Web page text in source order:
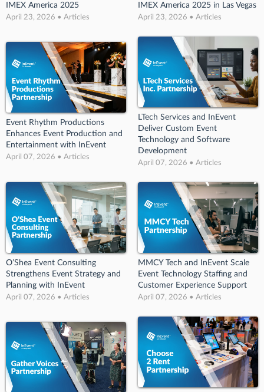
IMEX America 2025
April 23, 2026 • Articles
IMEX America 2025 in Las Vegas
April 23, 2026 • Articles
Event Rhythm Productions
Enhances Event Production and
Entertainment with InEvent
April 07, 2026 • Articles
LTech Services and InEvent
Deliver Custom Event
Technology and Software
Development
April 07, 2026 • Articles
O’Shea Event Consulting
Strengthens Event Strategy and
Planning with InEvent
April 07, 2026 • Articles
MMCY Tech and InEvent Scale
Event Technology Staffing and
Customer Experience Support
April 07, 2026 • Articles